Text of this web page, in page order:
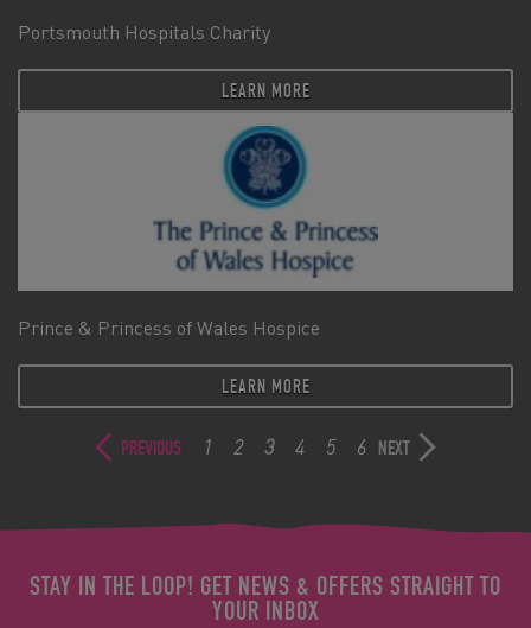
Portsmouth Hospitals Charity
LEARN MORE
Prince & Princess of Wales Hospice
LEARN MORE
PREVIOUS 1 2 3 4 5 6 NEXT
STAY IN THE LOOP! GET NEWS & OFFERS STRAIGHT TO
YOUR INBOX